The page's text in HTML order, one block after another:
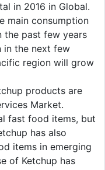
in 2016 in Global.
main consumption
the past few years
in the next few
region will grow
products are
Market.
fast food items, but
has also
items in emerging
of Ketchup has